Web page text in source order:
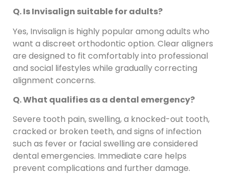
Q. Is Invisalign suitable for adults?
Yes, Invisalign is highly popular among adults who
want a discreet orthodontic option. Clear aligners
are designed to fit comfortably into professional
and social lifestyles while gradually correcting
alignment concerns.
Q. What qualifies as a dental emergency?
Severe tooth pain, swelling, a knocked-out tooth,
cracked or broken teeth, and signs of infection
such as fever or facial swelling are considered
dental emergencies. Immediate care helps
prevent complications and further damage.